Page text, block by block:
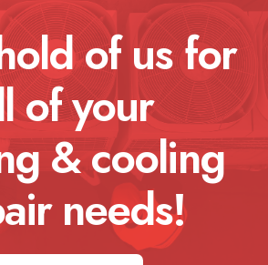
of us for
of your
& cooling
needs!